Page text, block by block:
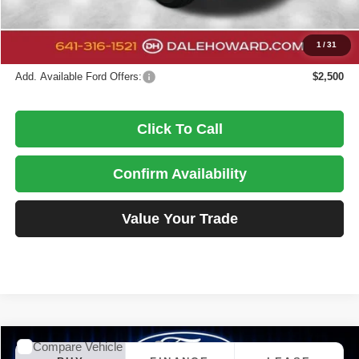
1/31
You Save
$4,418
Add. Available Ford Offers: $2,500
Click To Call
Confirm Availability
Value Your Trade
2026Ford Maverick XLT
Compare Vehicle